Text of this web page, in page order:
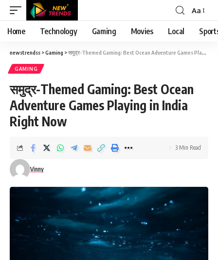
Font
Resizer
Aa
Home Technology Gaming Movies Local
newstrendss >Gaming >समुद्र-Themed Gaming: Best Ocean Adventure Games Playing in India Right Now
GAMING
समुद्र-Themed Gaming: Best Ocean
Adventure Games Playing in India
Right Now
Vinny
3 Min Read